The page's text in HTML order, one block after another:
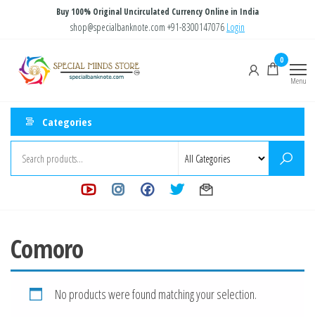
content
Buy 100% Original Uncirculated Currency Online in India
shop@specialbanknote.com +91-8300147076 Login
Store
0
Menu
Categories
Comoro
No products were found matching your selection.